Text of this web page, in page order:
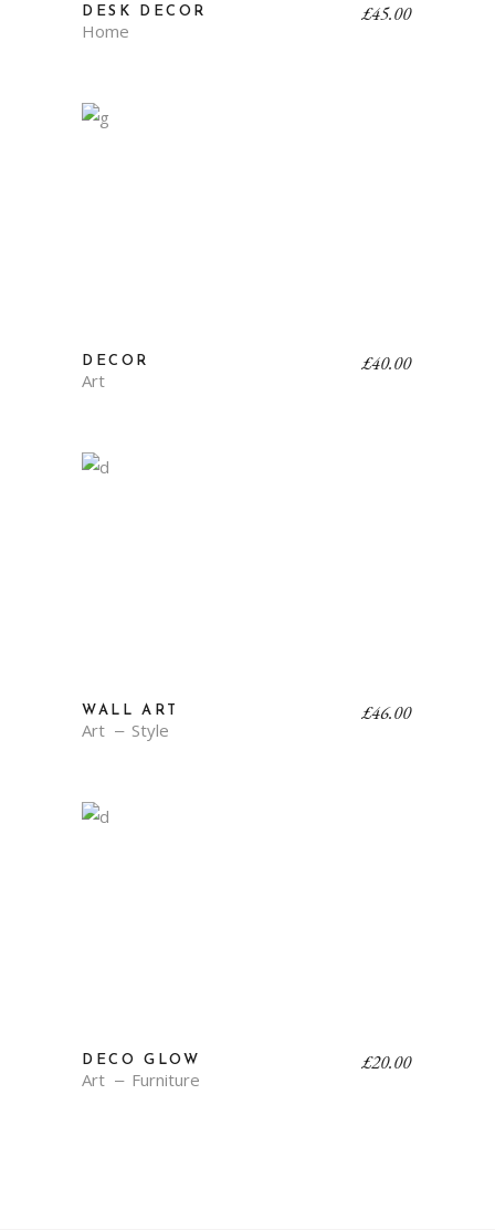
DESK DECOR
Home
£45.00
DECOR
Art
£40.00
WALL ART
Art Style
£46.00
DECO GLOW
Art Furniture
£20.00